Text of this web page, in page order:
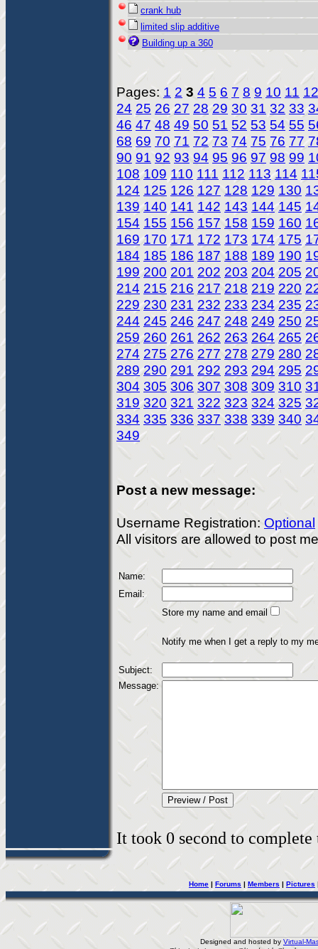
crank hub
limited slip additive
Building up a 360
Pages: 1 2 3 4 5 6 7 8 9 10 11 12
24 25 26 27 28 29 30 31 32 33
46 47 48 49 50 51 52 53 54 55
68 69 70 71 72 73 74 75 76 77
90 91 92 93 94 95 96 97 98 99
108 109 110 111 112 113 114
124 125 126 127 128 129 130
139 140 141 142 143 144 145
154 155 156 157 158 159 160
169 170 171 172 173 174 175
184 185 186 187 188 189 190
199 200 201 202 203 204 205
214 215 216 217 218 219 220
229 230 231 232 233 234 235
244 245 246 247 248 249 250
259 260 261 262 263 264 265
274 275 276 277 278 279 280
289 290 291 292 293 294 295
304 305 306 307 308 309 310
319 320 321 322 323 324 325
334 335 336 337 338 339 340
349
Post a new message:
Username Registration: Optional
All visitors are allowed to post
Name:
Email:
Store my name and email
Notify me when I get a reply to my
Subject:
Message:
It took 0 second to
Home | Forums | Members | Pictures
Designed and hosted by Virtual-